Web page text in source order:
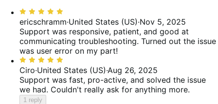
reviews
reviews
reviews
Rated
5
out
of
5
ericschramm·United States (US)·Nov 5, 2025
Support was responsive, patient, and good at
communicating troubleshooting. Turned out the issue
was user error on my part!
Rated
5
out
of
5
Ciro·United States (US)·Aug 26, 2025
Support was fast, pro-active, and solved the issue
we had. Couldn't really ask for anything more.
1 reply